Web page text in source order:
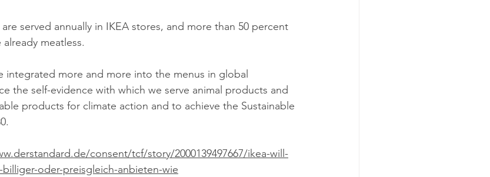
meatless.
integrated more and more into the menus in global
the self-evidence with which we serve animal products and
products for climate action and to achieve the Sustainable
consent/tcf/story/2000139497667/ikea-will-
oder-preisgleich-anbieten-wie